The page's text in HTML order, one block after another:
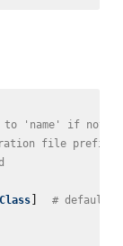
to 'name' if not
file prefix
] # default